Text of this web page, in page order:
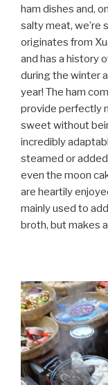
ham dishes and,
salty meat, we’re
originates from
and has a history
during the winter
year! The ham
provide perfectly
sweet without
incredibly
steamed or
even the moon
are heartily
mainly used to
broth, but makes